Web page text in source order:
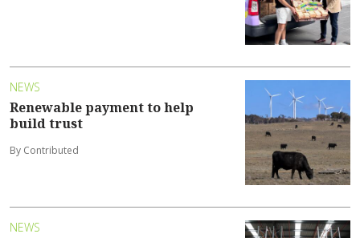
NEWS
Renewable payment to help
build trust
By Contributed
NEWS